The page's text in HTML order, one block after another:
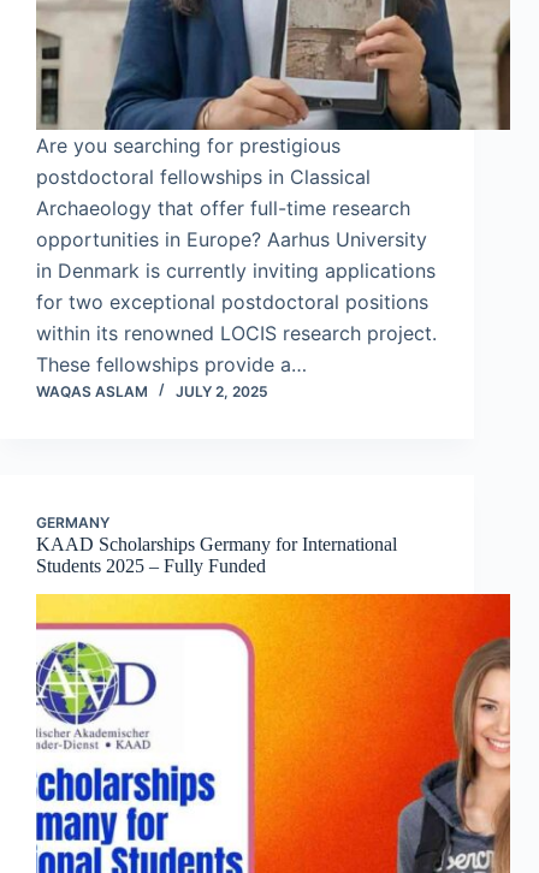
Are you searching for prestigious
postdoctoral fellowships in Classical
Archaeology that offer full-time research
opportunities in Europe? Aarhus University
in Denmark is currently inviting applications
for two exceptional postdoctoral positions
within its renowned LOCIS research project.
These fellowships provide a…
WAQAS ASLAM JULY 2, 2025
GERMANY
KAAD Scholarships Germany for International
Students 2025 – Fully Funded